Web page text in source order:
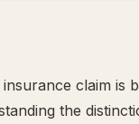
insurance claim is
the